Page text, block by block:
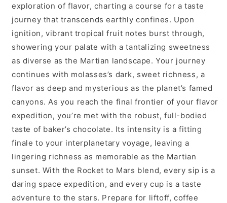
exploration of flavor, charting a course for a taste
journey that transcends earthly confines. Upon
ignition, vibrant tropical fruit notes burst through,
showering your palate with a tantalizing sweetness
as diverse as the Martian landscape. Your journey
continues with molasses’s dark, sweet richness, a
flavor as deep and mysterious as the planet’s famed
canyons. As you reach the final frontier of your flavor
expedition, you’re met with the robust, full-bodied
taste of baker’s chocolate. Its intensity is a fitting
finale to your interplanetary voyage, leaving a
lingering richness as memorable as the Martian
sunset. With the Rocket to Mars blend, every sip is a
daring space expedition, and every cup is a taste
adventure to the stars. Prepare for liftoff, coffee